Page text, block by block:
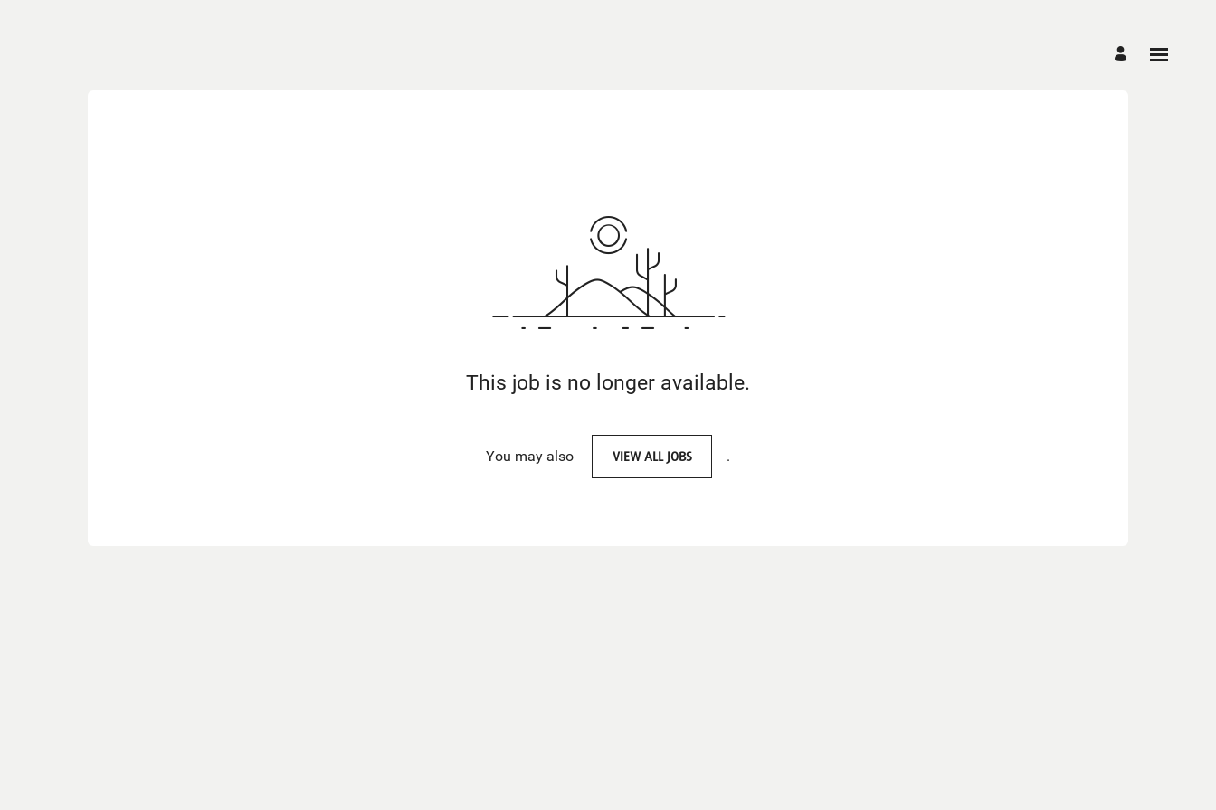
This job is no longer available.
You may also VIEW ALL JOBS .